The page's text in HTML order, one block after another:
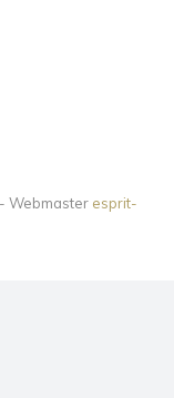
Webmaster esprit-